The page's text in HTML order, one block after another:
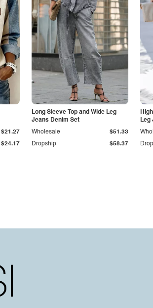
$24.17
$21.27
Long Sleeve Top and Wide Leg
Jeans Denim Set
Dropship $58.37
Wholesale $51.33
Leg